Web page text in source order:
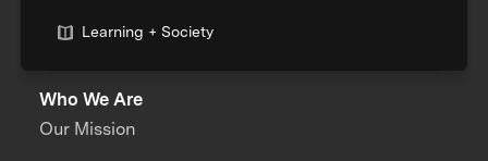
Learning + Society
Who We Are
Our Mission